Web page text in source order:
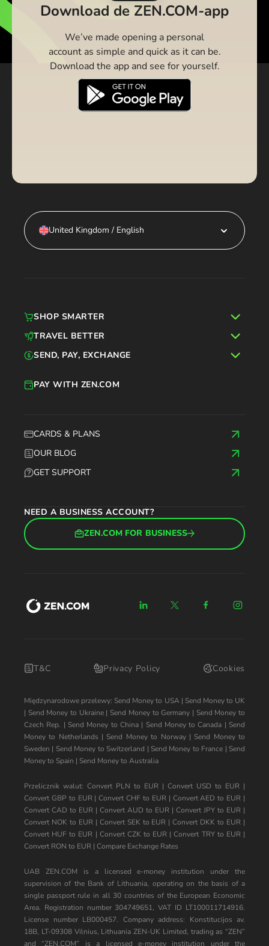
Download de ZEN.COM-app
We’ve made opening a personal
account as simple and quick as it can be.
Download the app and see for yourself.
United Kingdom / English
CARDS & PLANS
OUR BLOG
GET SUPPORT
PAY WITH ZEN.COM
NEED A BUSINESS ACCOUNT?
ZEN.COM FOR BUSINESS
SHOP SMARTER
TRAVEL BETTER
SEND, PAY, EXCHANGE
T&C Privacy Policy Cookies
Międzynarodowe przelewy: Send Money to USA| Send Money to UK
| Send Money to Ukraine| Send Money to Germany | Send Money to
Czech Rep. | Send Money to China| Send Money to Canada | Send
Money to Netherlands | Send Money to Norway| Send Money to
Sweden | Send Money to Switzerland | Send Money to France | Send
Money to Spain | Send Money to Australia
Przelicznik walut: Convert PLN to EUR | Convert USD to EUR |
Convert GBP to EUR|Convert CHF to EUR| Convert AED to EUR |
Convert CAD to EUR | Convert AUD to EUR | Convert JPY to EUR |
Convert NOK to EUR| Convert SEK to EUR |Convert DKK to EUR |
Convert HUF to EUR | Convert CZK to EUR |Convert TRY to EUR|
Convert RON to EUR | Compare Exchange Rates
UAB ZEN.COM is a licensed e-money institution under the
supervision of the Bank of Lithuania, operating on the basis of a
single passport rule in all 30 countries of the European Economic
Area. Registration number 304749651, VAT ID LT100011714916.
License number LB000457. Company address: Konstitucijos av.
18B, LT-09308 Vilnius, Lithuania ZEN-UK Limited, trading as “ZEN”
and “ZEN.COM” is a licensed e-money institution under the